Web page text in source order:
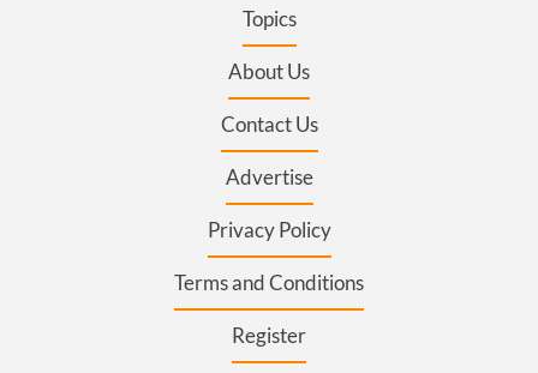
Topics
About Us
Contact Us
Advertise
Privacy Policy
Terms and Conditions
Register